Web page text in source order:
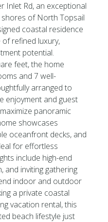
Inlet Rd, an exceptional
of North Topsail
coastal residence
refined luxury,
potential.
feet, the home
and 7 well-
arranged to
enjoyment and guest
panoramic
showcases
oceanfront decks, and
for effortless
include high-end
and inviting gathering
indoor and outdoor
a private coastal
vacation rental, this
beach lifestyle just